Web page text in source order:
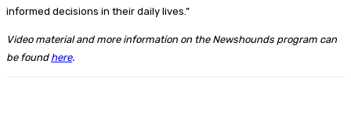
informed decisions in their daily lives.”
Video material and more information on the Newshounds program can
be found here.